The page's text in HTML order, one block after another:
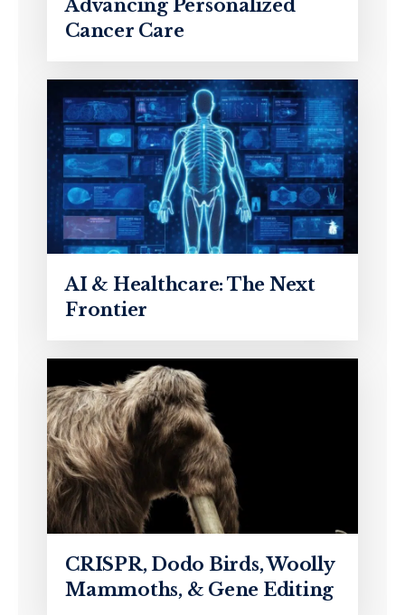
Advancing Personalized
Cancer Care
AI & Healthcare: The Next
Frontier
CRISPR, Dodo Birds, Woolly
Mammoths, & Gene Editing